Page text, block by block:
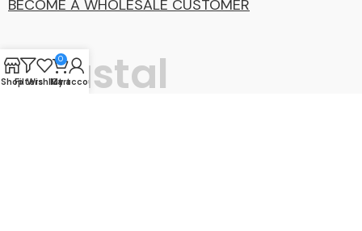
BECOME A WHOLESALE CUSTOMER
Coastal
ShopFilters
Wishlist
0
Cart
My account